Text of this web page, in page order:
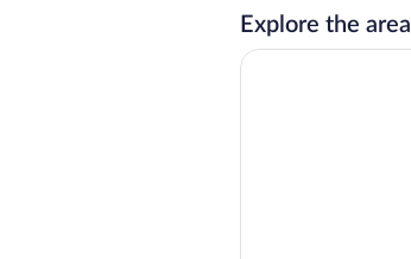
Explore the area